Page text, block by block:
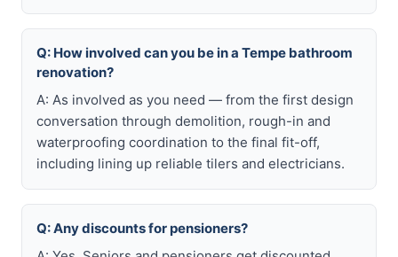
Q: How involved can you be in a Tempe bathroom
renovation?
A: As involved as you need — from the first design
conversation through demolition, rough-in and
waterproofing coordination to the final fit-off,
including lining up reliable tilers and electricians.
Q: Any discounts for pensioners?